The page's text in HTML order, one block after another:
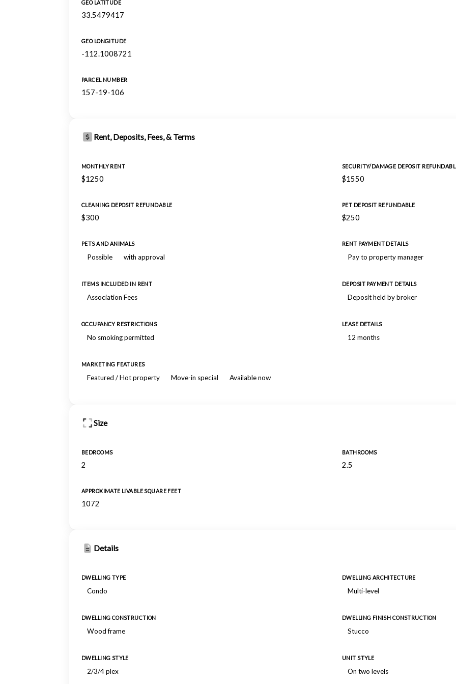
GEO LATITUDE
33.5479417
GEO LONGITUDE
-112.1008721
PARCEL NUMBER
157-19-106
Rent, Deposits, Fees, & Terms
MONTHLY RENT
$1250
SECURITY/DAMAGE DEPOSIT
$1550
CLEANING DEPOSIT REFUNDABLE
$300
PET DEPOSIT REFUNDABLE
$250
PETS AND ANIMALS
Possible with approval
RENT PAYMENT DETAILS
Pay to property manager
ITEMS INCLUDED IN RENT
Association Fees
DEPOSIT PAYMENT DETAILS
Deposit held by broker
OCCUPANCY RESTRICTIONS
No smoking permitted
LEASE DETAILS
12 months
MARKETING FEATURES
Featured / Hot property Move-in special Available now
Size
BEDROOMS
2
BATHROOMS
2.5
APPROXIMATE LIVABLE SQUARE FEET
1072
Details
DWELLING TYPE
Condo
DWELLING ARCHITECTURE
Multi-level
DWELLING CONSTRUCTION
Wood frame
DWELLING FINISH CONSTRUCTION
Stucco
DWELLING STYLE
2/3/4 plex
UNIT STYLE
On two levels